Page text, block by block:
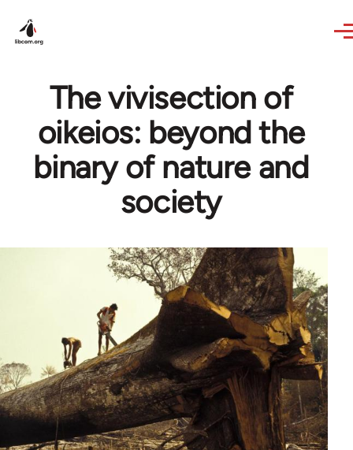
The vivisection of
oikeios: beyond the
binary of nature and
society